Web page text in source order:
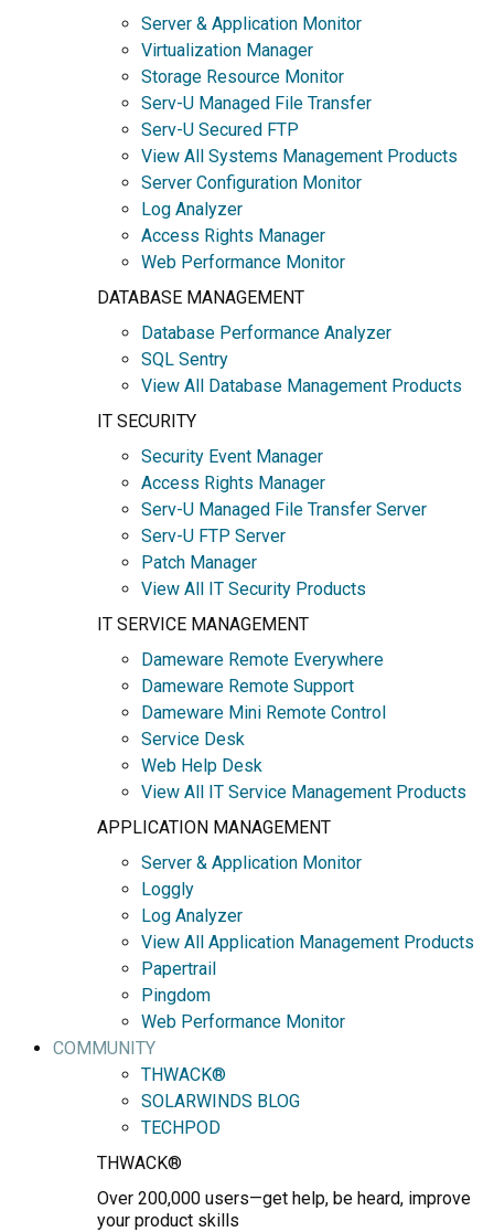
Server & Application Monitor
Virtualization Manager
Storage Resource Monitor
Serv-U Managed File Transfer
Serv-U Secured FTP
View All Systems Management Products
Server Configuration Monitor
Log Analyzer
Access Rights Manager
Web Performance Monitor
DATABASE MANAGEMENT
Database Performance Analyzer
SQL Sentry
View All Database Management Products
IT SECURITY
Security Event Manager
Access Rights Manager
Serv-U Managed File Transfer Server
Serv-U FTP Server
Patch Manager
View All IT Security Products
IT SERVICE MANAGEMENT
Dameware Remote Everywhere
Dameware Remote Support
Dameware Mini Remote Control
Service Desk
Web Help Desk
View All IT Service Management Products
APPLICATION MANAGEMENT
Server & Application Monitor
Loggly
Log Analyzer
View All Application Management Products
Papertrail
Pingdom
Web Performance Monitor
COMMUNITY
THWACK®
SOLARWINDS BLOG
TECHPOD
THWACK®
Over 200,000 users—get help, be heard, improve
your product skills